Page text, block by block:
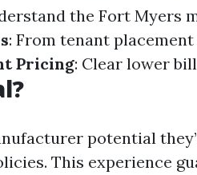
the Fort Myers
: From tenant
Pricing: Clear lower
potential
This experience